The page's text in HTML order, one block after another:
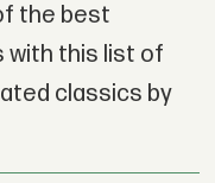
the best
with this list of
classics by